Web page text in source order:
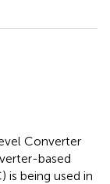
Converter
based
is being used in